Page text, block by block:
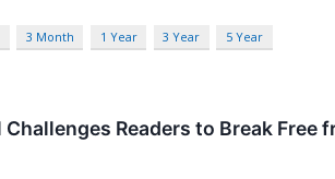
3 Month 1 Year 3 Year 5 Year
Readers to Break Free